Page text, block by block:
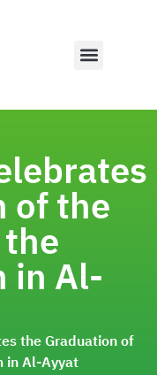
of the
in Al-
the Graduation of
in Al-Ayyat